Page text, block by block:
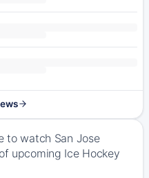
to watch San Jose
upcoming Ice Hockey